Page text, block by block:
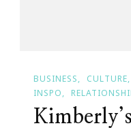
BUSINESS CULTURE
INSPO